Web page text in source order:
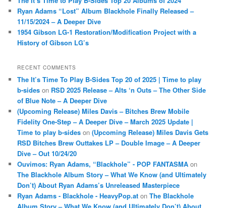
Ryan Adams “Lost” Album Blackhole Finally Released –
11/15/2024 – A Deeper Dive
1954 Gibson LG-1 Restoration/Modification Project with a
History of Gibson LG’s
RECENT COMMENTS
The It’s Time To Play B-Sides Top 20 of 2025 | Time to play
b-sides on RSD 2025 Release – Alts ‘n Outs – The Other Side
of Blue Note – A Deeper Dive
(Upcoming Release) Miles Davis – Bitches Brew Mobile
Fidelity One-Step – A Deeper Dive – March 2025 Update |
Time to play b-sides on(Upcoming Release) Miles Davis Gets
RSD Bitches Brew Outtakes LP – Double Image – A Deeper
Dive – Out 10/24/20
Ouvimos: Ryan Adams, “Blackhole” - POP FANTASMA on
The Blackhole Album Story – What We Know (and Ultimately
Don’t) About Ryan Adams’s Unreleased Masterpiece
Ryan Adams - Blackhole - HeavyPop.at onThe Blackhole